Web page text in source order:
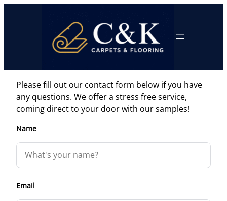
Please fill out our contact form below if you have
any questions. We offer a stress free service,
coming direct to your door with our samples!
Name
Email